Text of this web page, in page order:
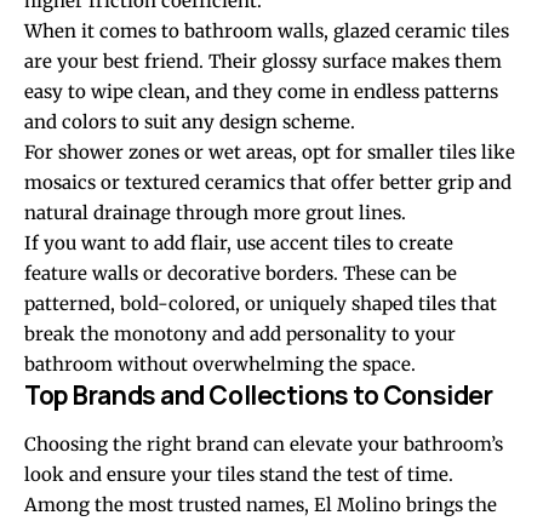
When it comes to bathroom walls, glazed ceramic tiles
are your best friend. Their glossy surface makes them
easy to wipe clean, and they come in endless patterns
and colors to suit any design scheme.
For shower zones or wet areas, opt for smaller tiles like
mosaics or textured ceramics that offer better grip and
natural drainage through more grout lines.
If you want to add flair, use accent tiles to create
feature walls or decorative borders. These can be
patterned, bold-colored, or uniquely shaped tiles that
break the monotony and add personality to your
bathroom without overwhelming the space.
Top Brands and Collections to Consider
Choosing the right brand can elevate your bathroom’s
look and ensure your tiles stand the test of time.
Among the most trusted names, El Molino brings the